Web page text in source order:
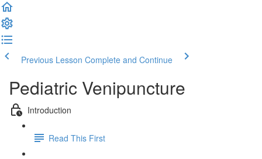
Previous Lesson Complete and Continue
Pediatric Venipuncture
Introduction
Read This First